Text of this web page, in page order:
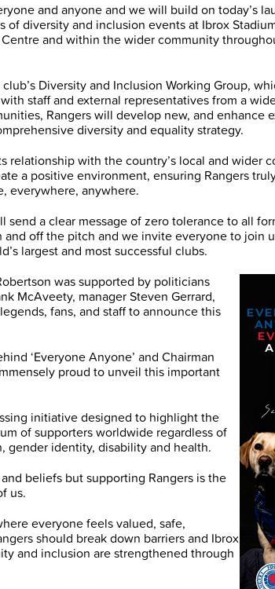
and anyone and we will build on today’s
of diversity and inclusion events at Ibrox
and within the wider community
Diversity and Inclusion Working Group,
staff and external representatives from a
Rangers will develop new, and enhance
diversity and equality strategy.
relationship with the country’s local and wider
a positive environment, ensuring Rangers
everywhere, anywhere.
send a clear message of zero tolerance to all
and off the pitch and we invite everyone to join
largest and most successful clubs.
was supported by politicians
McAveety, manager Steven Gerrard,
fans, and staff to announce this
‘Everyone Anyone’ and Chairman
proud to unveil this important
initiative designed to highlight the
of supporters worldwide regardless of
gender identity, disability and health.
beliefs but supporting Rangers is the
us.
everyone feels valued, safe,
should break down barriers and Ibrox
and inclusion are strengthened through